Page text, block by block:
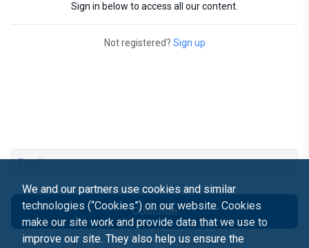
Sign in below to access all our content.
Not registered? Sign up
Continue
We and our partners use cookies and similar
technologies (“Cookies”) on our website. Cookies
make our site work and provide data that we use to
improve our site. They also help us ensure the